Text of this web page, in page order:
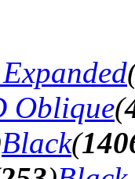
Oblique(
Black(